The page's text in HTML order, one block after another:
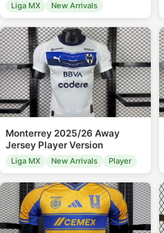
Liga MX New Arrivals
Monterrey 2025/26 Away
Jersey Player Version
Liga MX New Arrivals Player